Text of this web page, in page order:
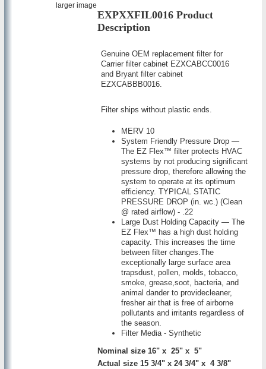
larger image
EXPXXFIL0016 Product
Description
Genuine OEM replacement filter for
Carrier filter cabinet EZXCABCC0016
and Bryant filter cabinet
EZXCABBB0016.
Filter ships without plastic ends.
MERV 10
System Friendly Pressure Drop —
The EZ Flex™ filter protects HVAC
systems by not producing significant
pressure drop, therefore allowing the
system to operate at its optimum
efficiency. TYPICAL STATIC
PRESSURE DROP (in. wc.) (Clean
@ rated airflow) - .22
Large Dust Holding Capacity — The
EZ Flex™ has a high dust holding
capacity. This increases the time
between filter changes.The
exceptionally large surface area
trapsdust, pollen, molds, tobacco,
smoke, grease,soot, bacteria, and
animal dander to providecleaner,
fresher air that is free of airborne
pollutants and irritants regardless of
the season.
Filter Media - Synthetic
Nominal size 16" x 25" x 5"
Actual size 15 3/4" x 24 3/4" x 4 3/8"